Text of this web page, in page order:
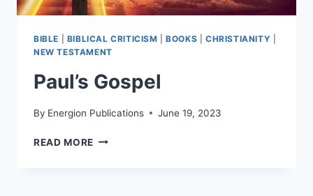
BIBLE BIBLICAL CRITICISM |BOOKS |CHRISTIANITY
NEW TESTAMENT
Paul’s Gospel
By Energion Publications June 19, 2023
READ MORE PAUL’S